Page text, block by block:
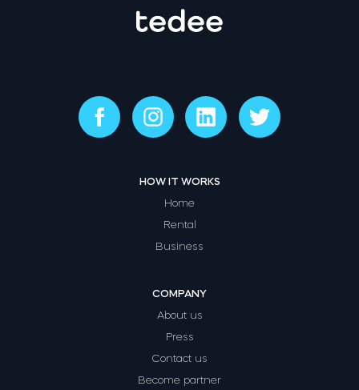
HOW IT WORKS
Home
Rental
Business
COMPANY
About us
Press
Contact us
Become partner